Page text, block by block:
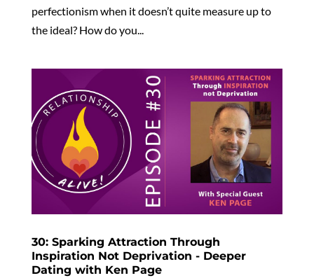
perfectionism when it doesn’t quite measure up to
the ideal? How do you...
30: Sparking Attraction Through
Inspiration Not Deprivation - Deeper
Dating with Ken Page